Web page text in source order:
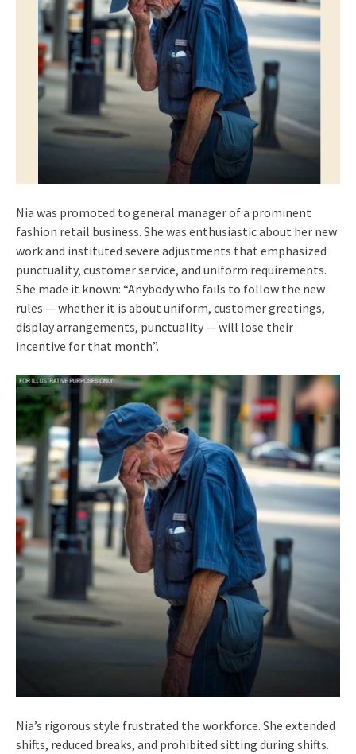
Nia was promoted to general manager of a prominent
fashion retail business. She was enthusiastic about her new
work and instituted severe adjustments that emphasized
punctuality, customer service, and uniform requirements.
She made it known: “Anybody who fails to follow the new
rules — whether it is about uniform, customer greetings,
display arrangements, punctuality — will lose their
incentive for that month”.
Nia’s rigorous style frustrated the workforce. She extended
shifts, reduced breaks, and prohibited sitting during shifts.